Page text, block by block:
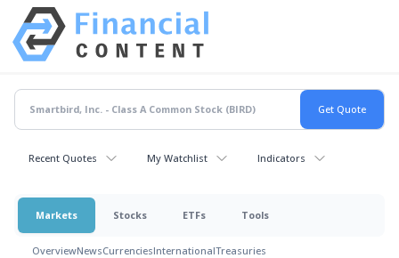
Recent Quotes My Watchlist Indicators
Markets Stocks ETFs Tools
OverviewNewsCurrenciesInternationalTreasuries